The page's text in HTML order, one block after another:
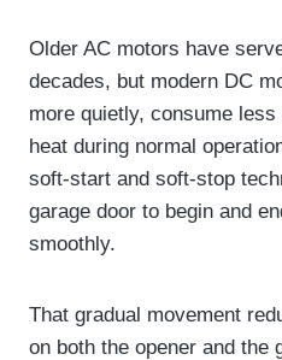
Older AC motors have
decades, but modern DC
more quietly, consume
heat during normal
soft-start and soft-stop
garage door to begin and
smoothly.
That gradual movement
on both the opener and the